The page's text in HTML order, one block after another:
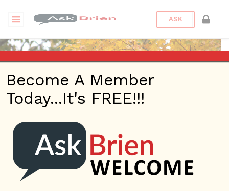
ASK
MachineShop | Profile
Become A Member
Today...It's FREE!!!